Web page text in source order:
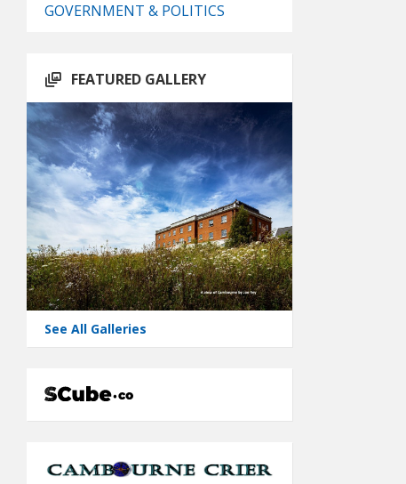
GOVERNMENT & POLITICS
FEATURED GALLERY
See All Galleries